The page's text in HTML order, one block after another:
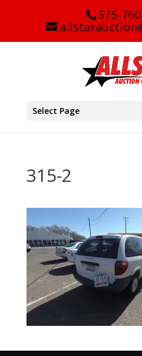
575-
Select Page
315-2